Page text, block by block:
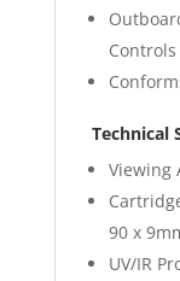
Controls
Technical
Viewing
90 x
UV/IR